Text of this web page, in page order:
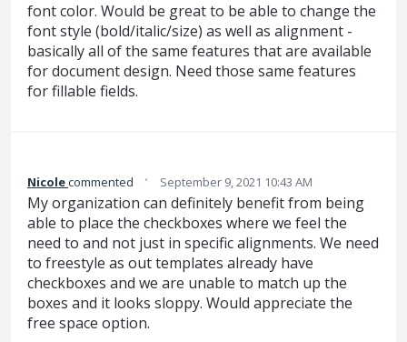
font color. Would be great to be able to change the
font style (bold/italic/size) as well as alignment -
basically all of the same features that are available
for document design. Need those same features
for fillable fields.
Nicolecommented · September 9, 2021 10:43 AM
My organization can definitely benefit from being
able to place the checkboxes where we feel the
need to and not just in specific alignments. We need
to freestyle as out templates already have
checkboxes and we are unable to match up the
boxes and it looks sloppy. Would appreciate the
free space option.